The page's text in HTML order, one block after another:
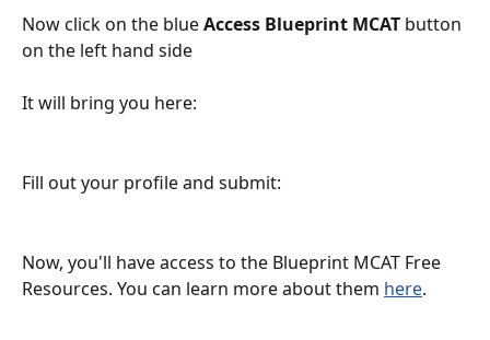
Now click on the blue Access Blueprint MCAT button
on the left hand side
It will bring you here:
Fill out your profile and submit:
Now, you'll have access to the Blueprint MCAT Free
Resources. You can learn more about them here.